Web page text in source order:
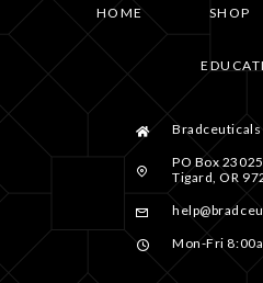
HOME SHOP
Bradceuticals
PO Box
Tigard, OR
Mon-Fri